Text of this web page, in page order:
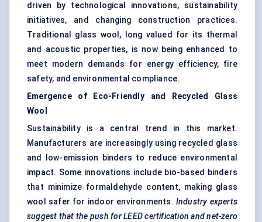
driven by technological innovations, sustainability
initiatives, and changing construction practices.
Traditional glass wool, long valued for its thermal
and acoustic properties, is now being enhanced to
meet modern demands for energy efficiency, fire
safety, and environmental compliance.
Emergence of Eco-Friendly and Recycled Glass
Wool
Sustainability is a central trend in this market.
Manufacturers are increasingly using recycled glass
and low-emission binders to reduce environmental
impact. Some innovations include bio-based binders
that minimize formaldehyde content, making glass
wool safer for indoor environments. Industry experts
suggest that the push for LEED certification and net-zero